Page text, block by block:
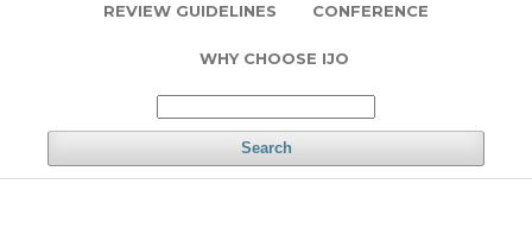
REVIEW GUIDELINES CONFERENCE
WHY CHOOSE IJO
Search